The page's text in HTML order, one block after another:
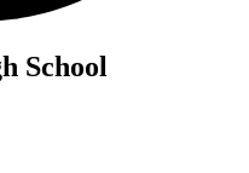
School